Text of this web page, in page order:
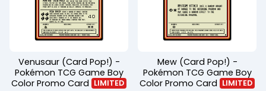
Venusaur (Card Pop!) -
Pokémon TCG Game Boy
Color Promo Card LIMITED
Mew (Card Pop!) -
Pokémon TCG Game Boy
Color Promo Card LIMITED